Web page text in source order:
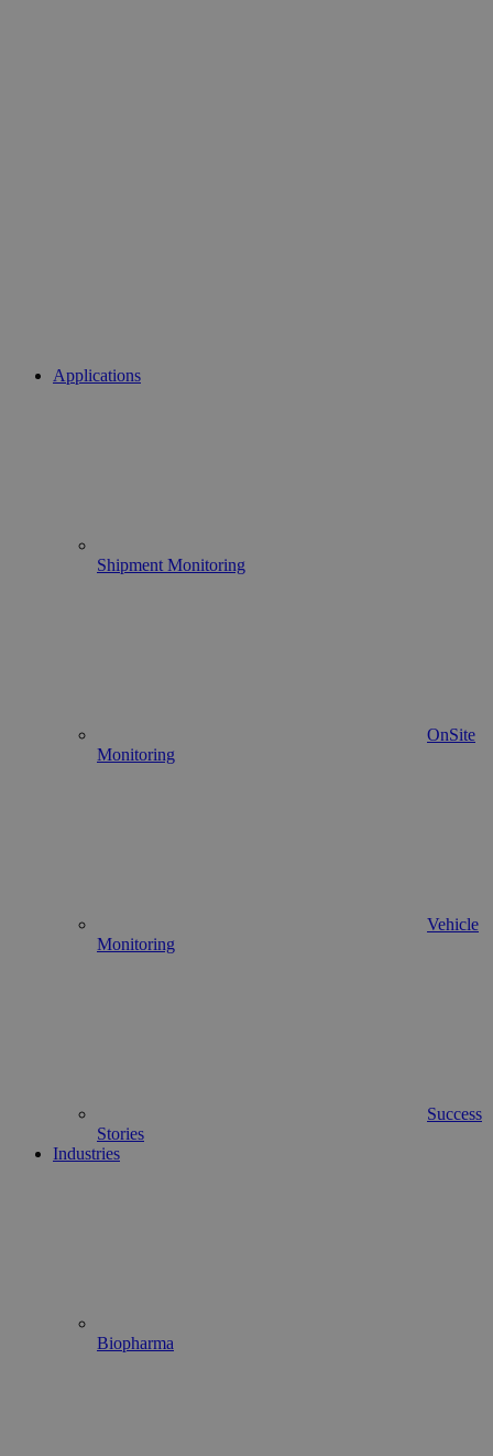
Applications
Shipment Monitoring
OnSite
Monitoring
Vehicle
Monitoring
Success
Stories
Industries
Biopharma